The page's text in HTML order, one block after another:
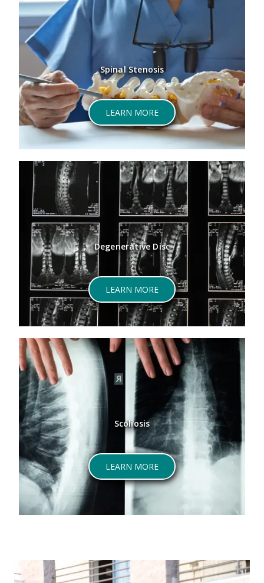
Spinal Stenosis
LEARN MORE
Degenerative Disc
LEARN MORE
Scoliosis
LEARN MORE